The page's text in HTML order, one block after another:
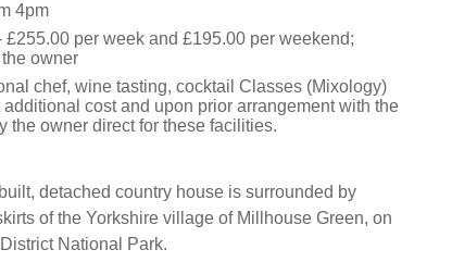
4pm
£255.00 per week and £195.00 per weekend;
owner
chef, wine tasting, cocktail Classes (Mixology)
cost and upon prior arrangement with the
the owner direct for these facilities.
detached country house is surrounded by
of the Yorkshire village of Millhouse Green, on
National Park.